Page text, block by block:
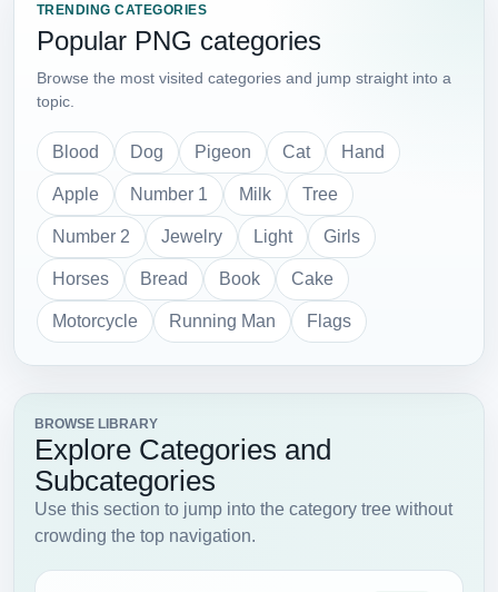
TRENDING CATEGORIES
Popular PNG categories
Browse the most visited categories and jump straight into a
topic.
Blood Dog Pigeon Cat Hand
Apple Number 1 Milk Tree
Number 2 Jewelry Light Girls
Horses Bread Book Cake
Motorcycle Running Man Flags
BROWSE LIBRARY
Explore Categories and
Subcategories
Use this section to jump into the category tree without
crowding the top navigation.